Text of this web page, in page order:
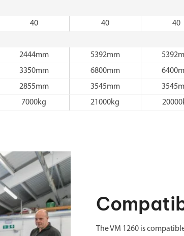
40 40 40
2444mm 5392mm
3350mm 6800mm
2855mm 3545mm
7000kg 21000kg
The VM 1260 is